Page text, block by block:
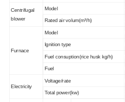
Centrifugal
blower
Model
Rated air volum(m³/h)
Furnace
Model
Ignition type
Fuel consuption(rice husk kg/h)
Fuel
Electricity
Voltage/rate
Total power(kw)